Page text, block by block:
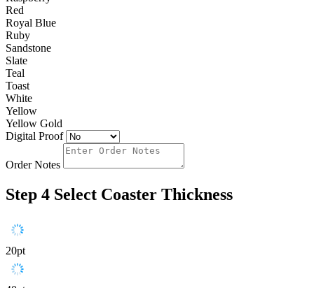
Red
Royal Blue
Ruby
Sandstone
Slate
Teal
Toast
White
Yellow
Yellow Gold
Digital Proof
Order Notes
Step 4 Select Coaster Thickness
20pt